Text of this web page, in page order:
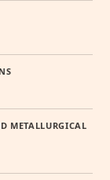
METALLURGICAL